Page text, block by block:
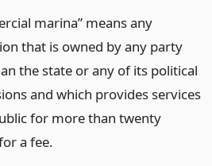
marina” means any
that is owned by any party
the state or any of its political
and which provides services
for more than twenty
a fee.